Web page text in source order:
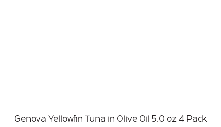
Genova Yellowfin Tuna in Olive Oil 5.0 oz 4 Pack